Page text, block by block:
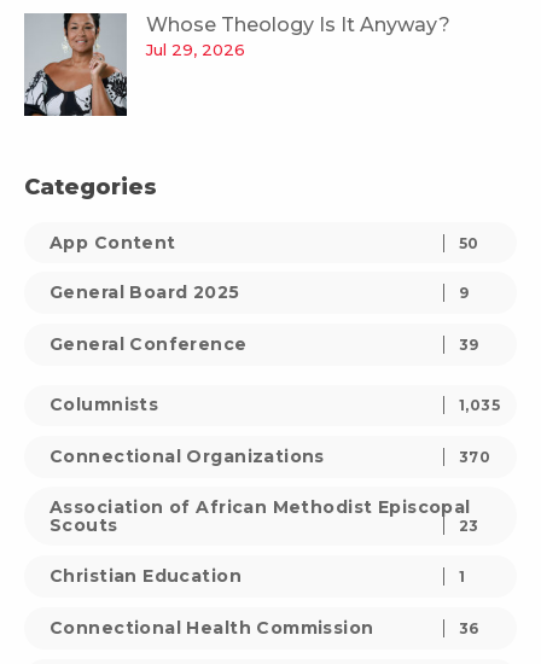
Whose Theology Is It Anyway?
Jul 29, 2026
Categories
App Content 50
General Board 2025 9
General Conference 39
Columnists 1,035
Connectional Organizations 370
Association of African Methodist Episcopal
Scouts
23
Christian Education 1
Connectional Health Commission 36